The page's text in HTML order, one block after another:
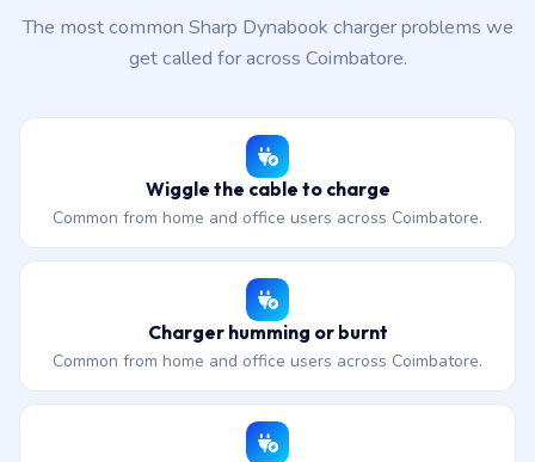
The most common Sharp Dynabook charger problems we
get called for across Coimbatore.
Wiggle the cable to charge
Common from home and office users across Coimbatore.
Charger humming or burnt
Common from home and office users across Coimbatore.